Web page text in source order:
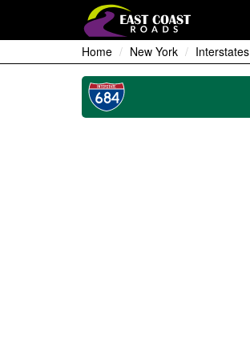
Home New York Interstates